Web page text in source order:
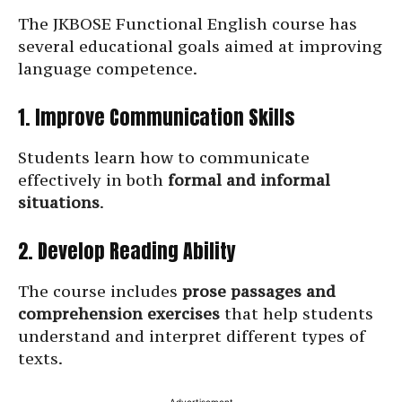
The JKBOSE Functional English course has
several educational goals aimed at improving
language competence.
1. Improve Communication Skills
Students learn how to communicate
effectively in both formal and informal
situations.
2. Develop Reading Ability
The course includes prose passages and
comprehension exercises that help students
understand and interpret different types of
texts.